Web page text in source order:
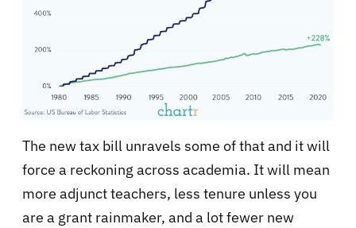
The new tax bill unravels some of that and it will
force a reckoning across academia. It will mean
more adjunct teachers, less tenure unless you
are a grant rainmaker, and a lot fewer new